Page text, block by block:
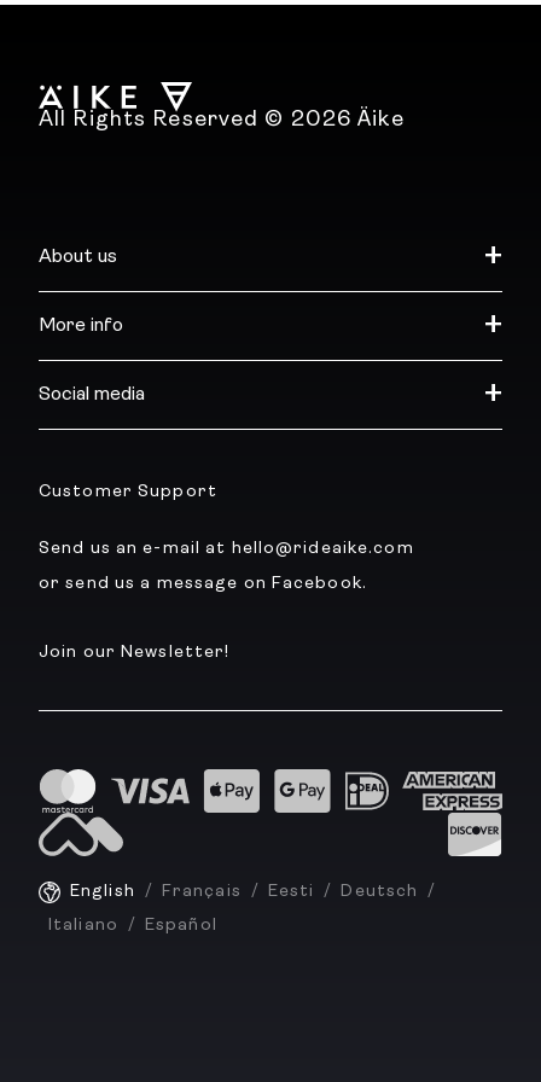
All Rights Reserved © 2026 Äike
About us
More info
Social media
Customer Support
Send us an e-mail at hello@rideaike.com
or send us a message on Facebook.
Join our Newsletter!
English Français Eesti
Deutsch
Italiano
Español